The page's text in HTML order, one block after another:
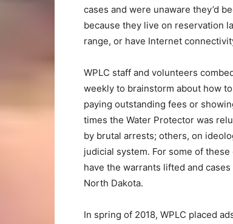
cases and were unaware they’d
because they live on reservation
range, or have Internet
WPLC staff and volunteers
weekly to brainstorm about how
paying outstanding fees or
times the Water Protector was
by brutal arrests; others, on
judicial system. For some of
have the warrants lifted and
North Dakota.
In spring of 2018, WPLC placed